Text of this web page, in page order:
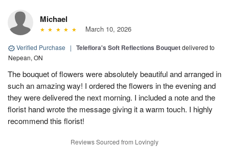
Michael
March 10, 2026
Verified Purchase | Teleflora's Soft Reflections Bouquetdelivered to
Nepean, ON
The bouquet of flowers were absolutely beautiful and arranged in
such an amazing way! I ordered the flowers in the evening and
they were delivered the next morning. I included a note and the
florist hand wrote the message giving it a warm touch. I highly
recommend this florist!
Reviews Sourced from Lovingly